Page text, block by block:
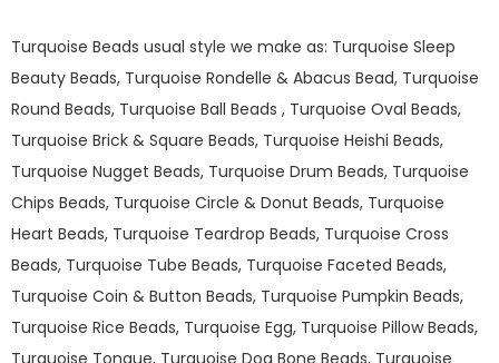
Turquoise Beads usual style we make as: Turquoise Sleep
Beauty Beads, Turquoise Rondelle & Abacus Bead, Turquoise
Round Beads, Turquoise Ball Beads , Turquoise Oval Beads,
Turquoise Brick & Square Beads, Turquoise Heishi Beads,
Turquoise Nugget Beads, Turquoise Drum Beads, Turquoise
Chips Beads, Turquoise Circle & Donut Beads, Turquoise
Heart Beads, Turquoise Teardrop Beads, Turquoise Cross
Beads, Turquoise Tube Beads, Turquoise Faceted Beads,
Turquoise Coin & Button Beads, Turquoise Pumpkin Beads,
Turquoise Rice Beads, Turquoise Egg, Turquoise Pillow Beads,